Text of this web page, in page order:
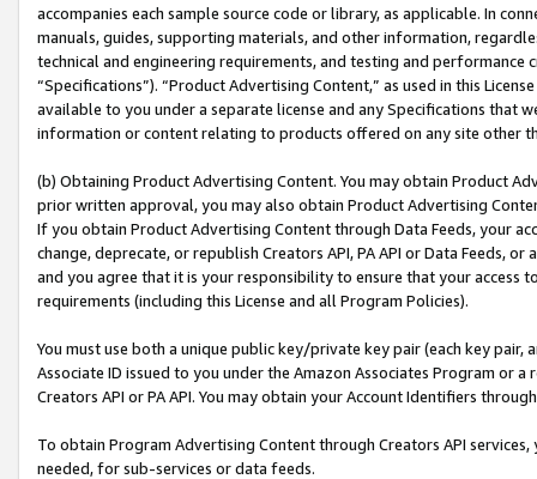
accompanies each sample source code or library, as applicable. In
manuals, guides, supporting materials, and other information,
technical and engineering requirements, and testing and
“Specifications”). “Product Advertising Content,” as used in this
available to you under a separate license and any Specifications that
information or content relating to products offered on any site other
(b) Obtaining Product Advertising Content. You may obtain Product
prior written approval, you may also obtain Product Advertising
If you obtain Product Advertising Content through Data Feeds, your
change, deprecate, or republish Creators API, PA API or Data Feeds,
and you agree that it is your responsibility to ensure that your access
requirements (including this License and all Program Policies).
You must use both a unique public key/private key pair (each key pair,
Associate ID issued to you under the Amazon Associates Program or
Creators API or PA API. You may obtain your Account Identifiers
To obtain Program Advertising Content through Creators API
needed, for sub-services or data feeds.